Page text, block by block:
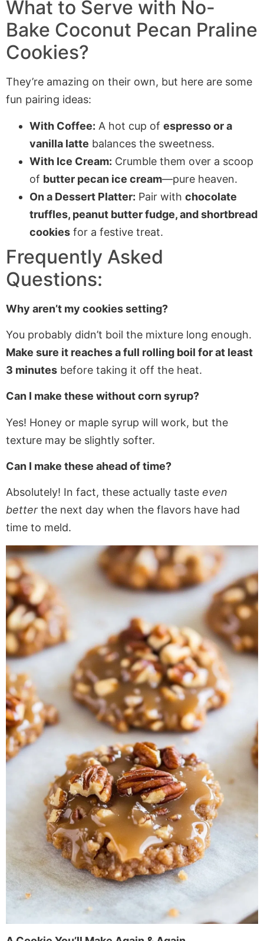
What to Serve with No-
Bake Coconut Pecan Praline
Cookies?
They’re amazing on their own, but here are some
fun pairing ideas:
With Coffee: A hot cup of espresso or a
vanilla latte balances the sweetness.
With Ice Cream: Crumble them over a scoop
of butter pecan ice cream—pure heaven.
On a Dessert Platter: Pair with chocolate
truffles, peanut butter fudge, and shortbread
cookies for a festive treat.
Frequently Asked
Questions:
Why aren’t my cookies setting?
You probably didn’t boil the mixture long enough.
Make sure it reaches a full rolling boil for at least
3 minutes before taking it off the heat.
Can I make these without corn syrup?
Yes! Honey or maple syrup will work, but the
texture may be slightly softer.
Can I make these ahead of time?
Absolutely! In fact, these actually taste even
better the next day when the flavors have had
time to meld.